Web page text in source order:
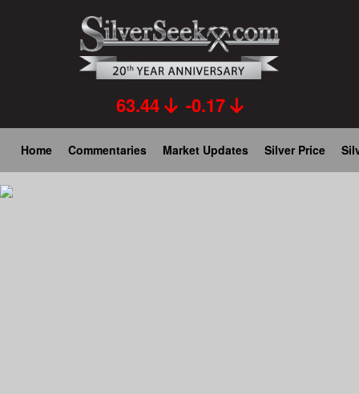
63.44 -0.17
Main
navigation
Home Commentaries Market Updates Silver Price